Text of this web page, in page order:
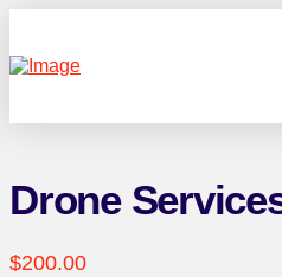
Drone
$200.00